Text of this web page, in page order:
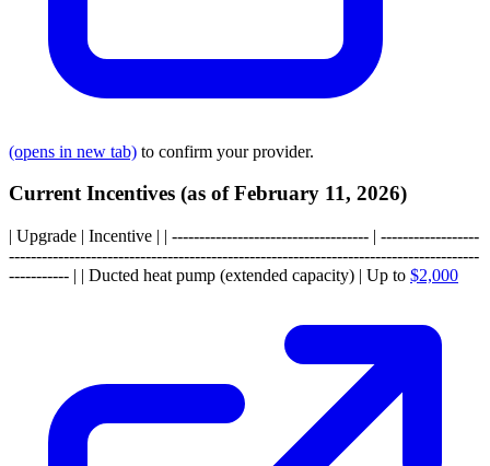
(opens in new tab) to confirm your provider.
Current Incentives (as of February 11, 2026)
| Upgrade | Incentive | | ------------------------------------ | ------------------
--------------------------------------------------------------------------------------
----------- | | Ducted heat pump (extended capacity) | Up to $2,000